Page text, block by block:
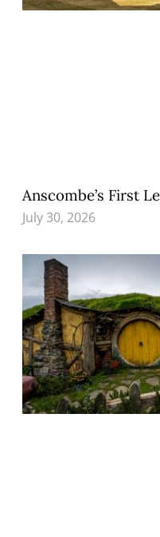
Anscombe’s First
July 30, 2026